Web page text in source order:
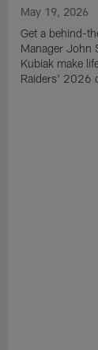
May 19, 2026
Get a behind-
Manager John
Kubiak make
Raiders' 2026